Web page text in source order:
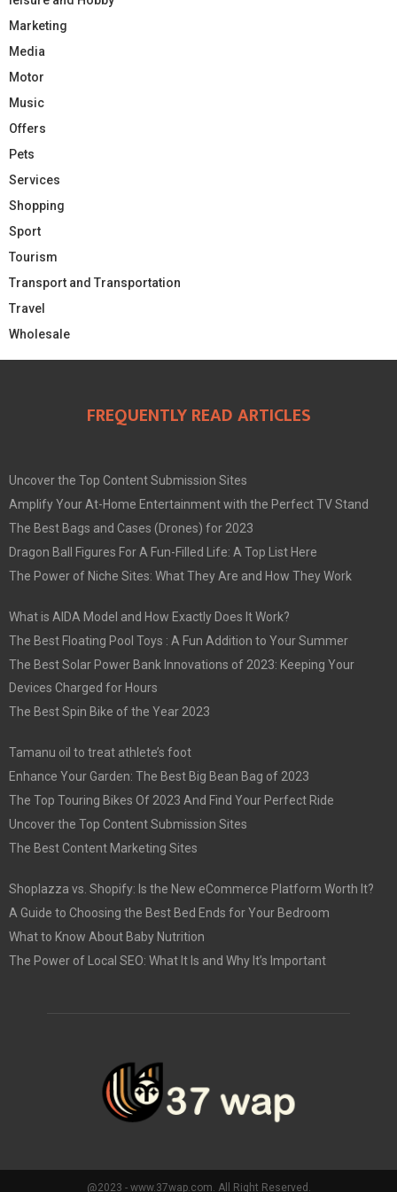
Marketing
Media
Motor
Music
Offers
Pets
Services
Shopping
Sport
Tourism
Transport and Transportation
Travel
Wholesale
FREQUENTLY READ ARTICLES
Uncover the Top Content Submission Sites
Amplify Your At-Home Entertainment with the Perfect TV Stand
The Best Bags and Cases (Drones) for 2023
Dragon Ball Figures For A Fun-Filled Life: A Top List Here
The Power of Niche Sites: What They Are and How They Work
What is AIDA Model and How Exactly Does It Work?
The Best Floating Pool Toys : A Fun Addition to Your Summer
The Best Solar Power Bank Innovations of 2023: Keeping Your
Devices Charged for Hours
The Best Spin Bike of the Year 2023
Tamanu oil to treat athlete’s foot
Enhance Your Garden: The Best Big Bean Bag of 2023
The Top Touring Bikes Of 2023 And Find Your Perfect Ride
Uncover the Top Content Submission Sites
The Best Content Marketing Sites
Shoplazza vs. Shopify: Is the New eCommerce Platform Worth It?
A Guide to Choosing the Best Bed Ends for Your Bedroom
What to Know About Baby Nutrition
The Power of Local SEO: What It Is and Why It’s Important
@2023 - www.37wap.com. All Right Reserved.